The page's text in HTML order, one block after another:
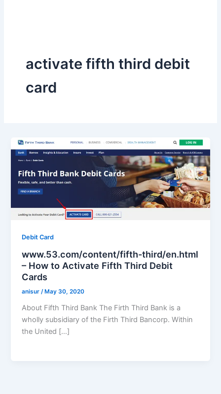
activate fifth third debit
card
Debit Card
www.53.com/content/fifth-third/en.html
– How to Activate Fifth Third Debit
Cards
anisur/ May 30, 2020
About Fifth Third Bank The Firth Third Bank is a
wholly subsidiary of the Firth Third Bancorp. Within
the United […]